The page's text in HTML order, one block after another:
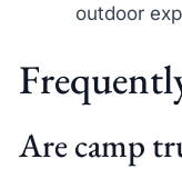
outdoor
Are camp